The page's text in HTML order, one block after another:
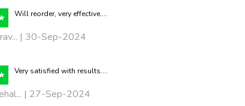
Will reorder, very effective....
| 30-Sep-2024
Very satisfied with results....
| 27-Sep-2024